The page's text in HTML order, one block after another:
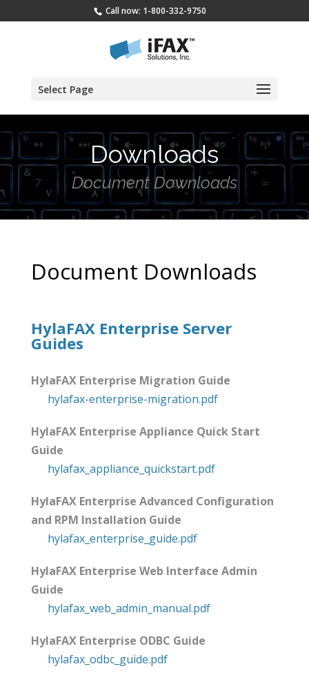
Call now: 1-800-332-9750
Select Page
Downloads
Document Downloads
Document Downloads
HylaFAX Enterprise Server
Guides
HylaFAX Enterprise Migration Guide
hylafax-enterprise-migration.pdf
HylaFAX Enterprise Appliance Quick Start
Guide
hylafax_appliance_quickstart.pdf
HylaFAX Enterprise Advanced Configuration
and RPM Installation Guide
hylafax_enterprise_guide.pdf
HylaFAX Enterprise Web Interface Admin
Guide
hylafax_web_admin_manual.pdf
HylaFAX Enterprise ODBC Guide
hylafax_odbc_guide.pdf